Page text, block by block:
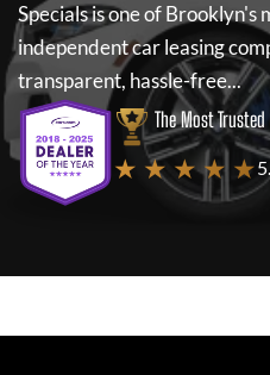
Specialsis one of Brooklyn's
independent car leasing
transparent, hassle-free...
The Most
★ ★ ★ ★ ★